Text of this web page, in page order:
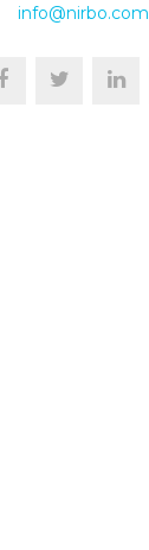
info@nirbo.com